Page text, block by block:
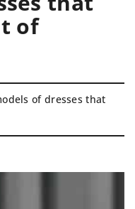
of
of dresses that